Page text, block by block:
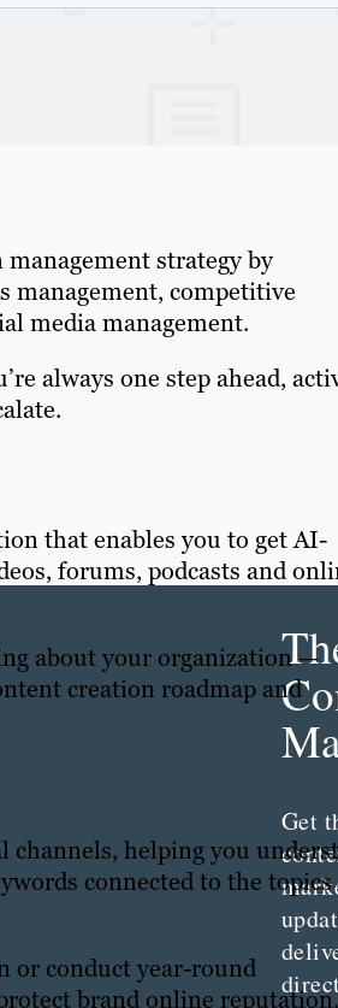
strategy by
management, competitive
media management.
always one step ahead,
that enables you to get AI-
forums, podcasts and
about your organization —
creation roadmap and
channels, helping you
connected to the topics
or conduct year-round
brand online reputation.
Get